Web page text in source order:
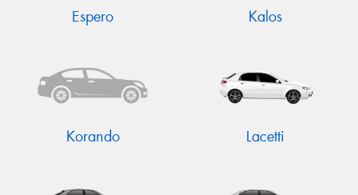
Espero Kalos
Korando Lacetti